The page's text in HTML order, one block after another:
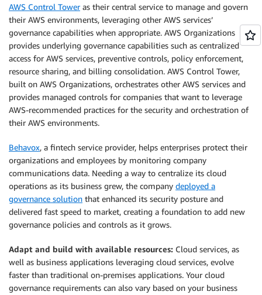
AWS Control Toweras their central service to manage and govern
their AWS environments, leveraging other AWS services’
governance capabilities when appropriate. AWS Organizations
provides underlying governance capabilities such as centralized
access for AWS services, preventive controls, policy enforcement,
resource sharing, and billing consolidation. AWS Control Tower,
built on AWS Organizations, orchestrates other AWS services and
provides managed controls for companies that want to leverage
AWS-recommended practices for the security and orchestration of
their AWS environments.
Behavox, a fintech service provider, helps enterprises protect their
organizations and employees by monitoring company
communications data. Needing a way to centralize its cloud
operations as its business grew, the company deployed a
governance solution that enhanced its security posture and
delivered fast speed to market, creating a foundation to add new
governance policies and controls as it grows.
Adapt and build with available resources: Cloud services, as
well as business applications leveraging cloud services, evolve
faster than traditional on-premises applications. Your cloud
governance requirements can also vary based on your business